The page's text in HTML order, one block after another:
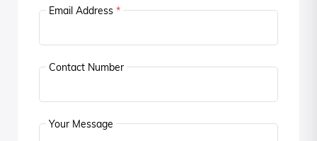
Email Address *
Contact Number
Your Message